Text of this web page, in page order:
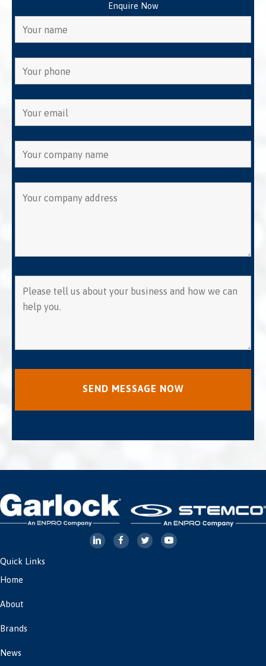
Enquire Now
Quick Links
Home
About
Brands
News